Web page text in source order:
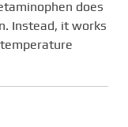
does
Instead, it works